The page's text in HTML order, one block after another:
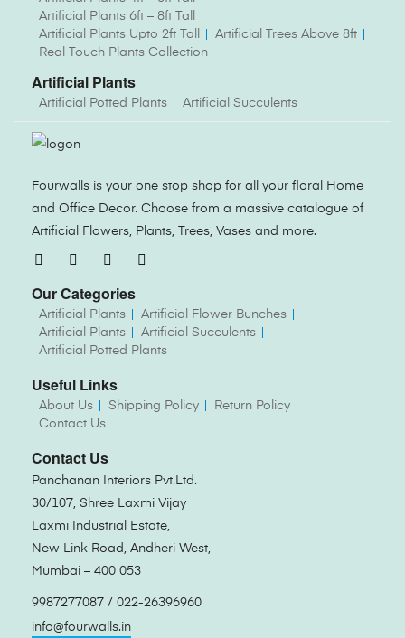
Artificial Plants 6ft – 8ft Tall
Artificial Plants Upto 2ft Tall
Artificial Trees Above 8ft
Real Touch Plants Collection
Artificial Plants
Artificial Potted Plants Artificial Succulents
Fourwalls is your one stop shop for all your floral Home
and Office Decor. Choose from a massive catalogue of
Artificial Flowers, Plants, Trees, Vases and more.
Our Categories
Artificial Plants
Artificial Flower Bunches
Artificial Plants
Artificial Succulents
Artificial Potted Plants
Useful Links
About Us Shipping Policy
Return Policy
Contact Us
Contact Us
Panchanan Interiors Pvt.Ltd.
30/107, Shree Laxmi Vijay
Laxmi Industrial Estate,
New Link Road, Andheri West,
Mumbai – 400 053
9987277087 / 022-26396960
info@fourwalls.in